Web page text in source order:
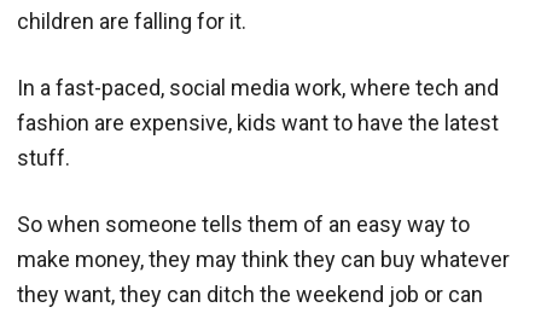
children are falling for it.
In a fast-paced, social media work, where tech and
fashion are expensive, kids want to have the latest
stuff.
So when someone tells them of an easy way to
make money, they may think they can buy whatever
they want, they can ditch the weekend job or can